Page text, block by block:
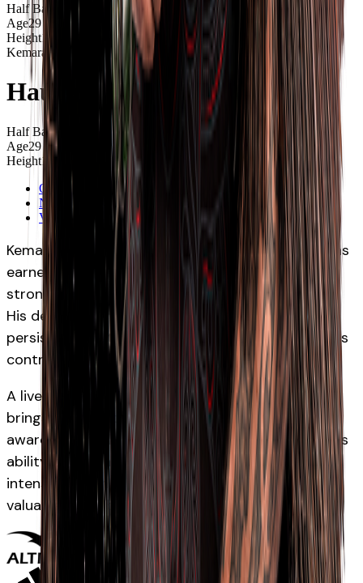
Half Back
Age29
Height1.74m
Kemara
Hauiti-Parapara
Half Back
Age29
Height1.74m
Overview
News
Videos
Kemara Hauiti-Parapara (Ngāi Tai, Ngāti Porou) has
earned Māori All Blacks selection after several
strong campaigns in the Auckland rugby system.
His development has reflected patience and
persistence, with his performances highlighting his
control and composure at halfback.
A lively and accurate scrumhalf, Hauiti-Parapara
brings tempo, strong service and tactical
awareness to the Māori All Blacks environment. His
ability to organise attacking shape and maintain
intensity around the breakdown has made him a
valuable contributor.